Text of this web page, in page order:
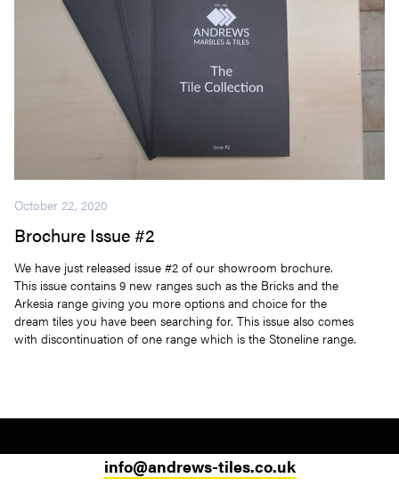
October 22, 2020
Brochure Issue #2
We have just released issue #2 of our showroom brochure.
This issue contains 9 new ranges such as the Bricks and the
Arkesia range giving you more options and choice for the
dream tiles you have been searching for. This issue also comes
with discontinuation of one range which is the Stoneline range.
info@andrews-tiles.co.uk